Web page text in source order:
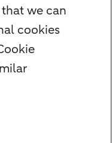
we can
cookies